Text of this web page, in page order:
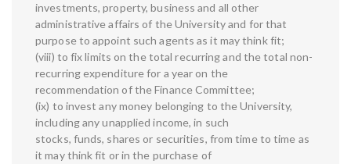
investments, property, business and all other
administrative affairs of the University and for that
purpose to appoint such agents as it may think fit;
(viii) to fix limits on the total recurring and the total non-
recurring expenditure for a year on the
recommendation of the Finance Committee;
(ix) to invest any money belonging to the University,
including any unapplied income, in such
stocks, funds, shares or securities, from time to time as
it may think fit or in the purchase of